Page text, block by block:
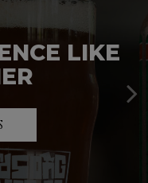
LIKE
ENJOY.